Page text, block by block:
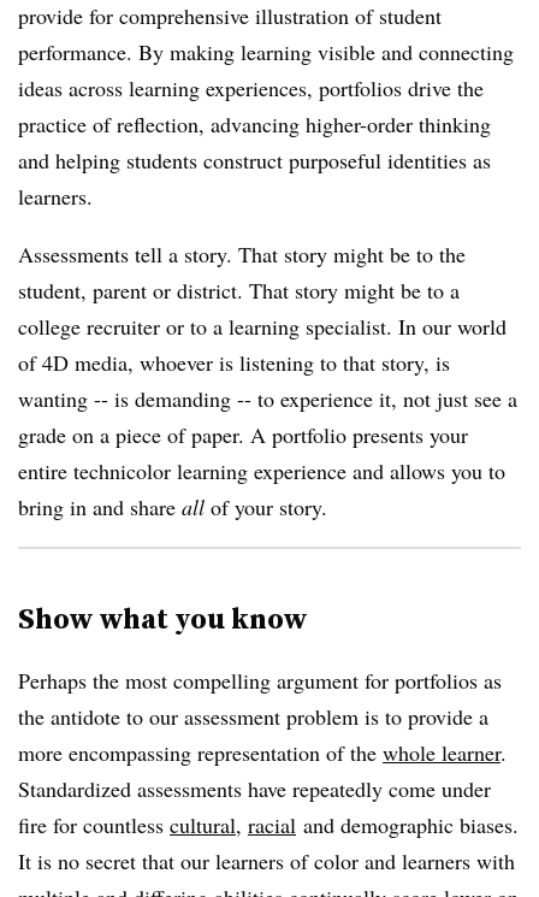
provide for comprehensive illustration of student
performance. By making learning visible and connecting
ideas across learning experiences, portfolios drive the
practice of reflection, advancing higher-order thinking
and helping students construct purposeful identities as
learners.
Assessments tell a story. That story might be to the
student, parent or district. That story might be to a
college recruiter or to a learning specialist. In our world
of 4D media, whoever is listening to that story, is
wanting -- is demanding -- to experience it, not just see a
grade on a piece of paper. A portfolio presents your
entire technicolor learning experience and allows you to
bring in and share all of your story.
Show what you know
Perhaps the most compelling argument for portfolios as
the antidote to our assessment problem is to provide a
more encompassing representation of the whole learner.
Standardized assessments have repeatedly come under
fire for countless cultural, racial and demographic biases.
It is no secret that our learners of color and learners with